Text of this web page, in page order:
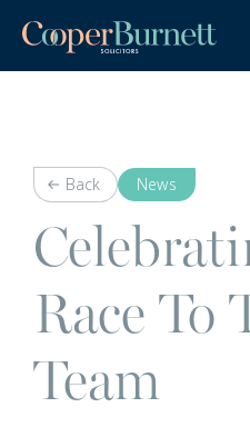
Back News
Race To
Team